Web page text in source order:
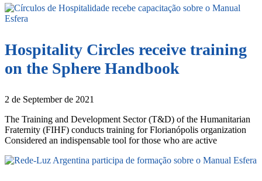
Hospitality Circles receive training
on the Sphere Handbook
2 de September de 2021
The Training and Development Sector (T&D) of the Humanitarian
Fraternity (FIHF) conducts training for Florianópolis organization
Considered an indispensable tool for those who are active